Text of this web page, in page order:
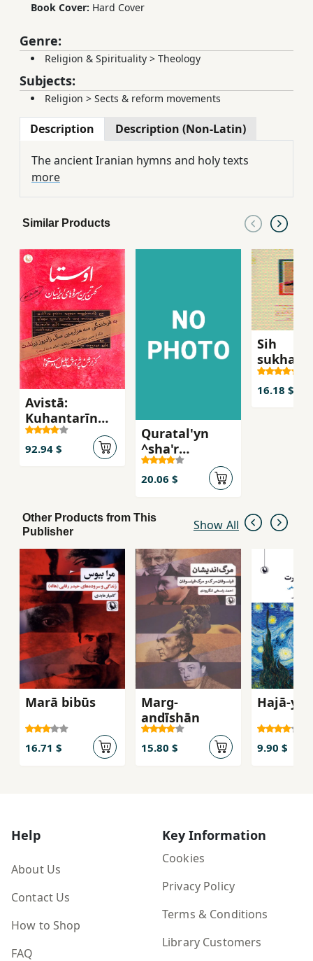
Book Cover: Hard Cover
Genre:
Religion & Spirituality > Theology
Subjects:
Religion > Sects & reform movements
Description Description (Non-Latin)
The ancient Iranian hymns and holy texts
more
Similar Products
Avistā:
Kuhantarīn
Surūdʹhā va
Matnʹhā-yi
Īrānī (2 jildī)
92.94 $
Quratal'yn
^sha'r
azadi'khvah va
milli-i Iran`
20.06 $
Sih
16.18 $
Other Products from This
Publisher
Show All
Marā bibūs
16.71 $
Marg-
andīshān
15.80 $
Hajā-yi
9.90 $
Help
About Us
Contact Us
How to Shop
FAQ
Key Information
Cookies
Privacy Policy
Terms & Conditions
Library Customers